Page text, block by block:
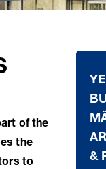
of the
the
to
&